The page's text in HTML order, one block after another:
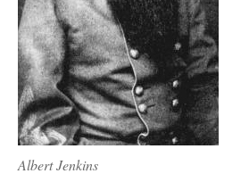
Albert Jenkins